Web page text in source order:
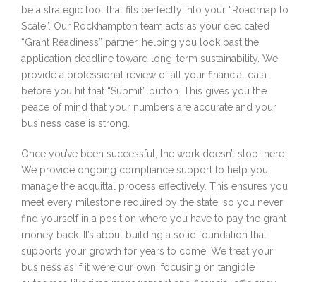
be a strategic tool that fits perfectly into your “Roadmap to
Scale”. Our Rockhampton team acts as your dedicated
“Grant Readiness” partner, helping you look past the
application deadline toward long-term sustainability. We
provide a professional review of all your financial data
before you hit that “Submit” button. This gives you the
peace of mind that your numbers are accurate and your
business case is strong.
Once you’ve been successful, the work doesn’t stop there.
We provide ongoing compliance support to help you
manage the acquittal process effectively. This ensures you
meet every milestone required by the state, so you never
find yourself in a position where you have to pay the grant
money back. It’s about building a solid foundation that
supports your growth for years to come. We treat your
business as if it were our own, focusing on tangible